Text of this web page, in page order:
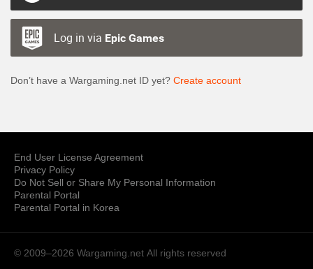
Log in via Epic Games
Don’t have a Wargaming.net ID yet? Create account
End User License Agreement
Privacy Policy
Do Not Sell or Share My Personal Information
Parental Portal
Parental Portal in Korea
© 2009–2026 Wargaming.net All rights reserved